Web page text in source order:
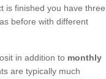
is finished you have three
before with different
in addition to monthly
are typically much